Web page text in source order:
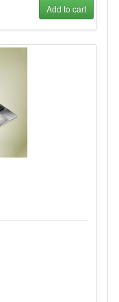
Add to cart